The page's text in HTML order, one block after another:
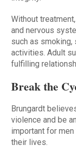
Without
and nervous
such as smoking,
activities. Adult
fulfilling
Break the
Brungardt
violence and be
important for
their lives.